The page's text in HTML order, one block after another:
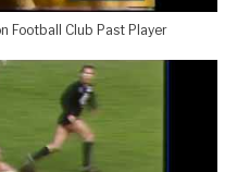
Football Club Past Player